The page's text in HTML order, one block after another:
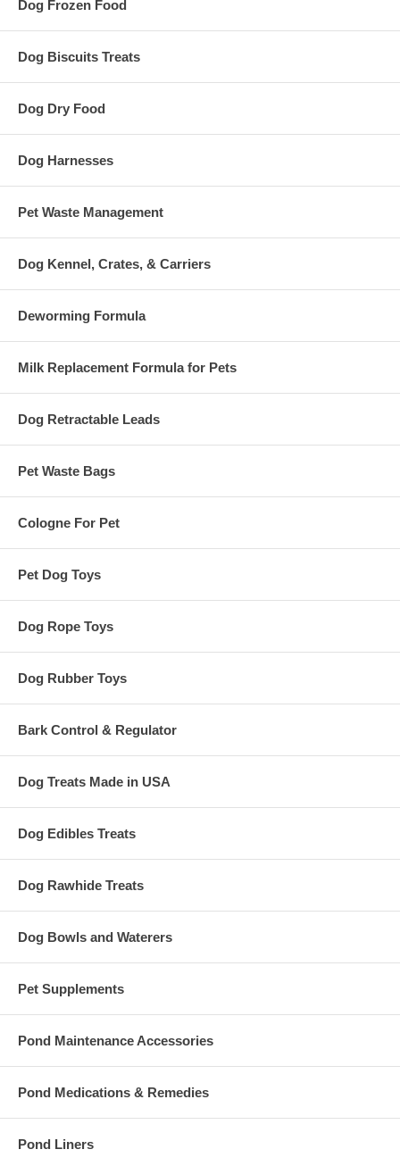
Dog Frozen Food
Dog Biscuits Treats
Dog Dry Food
Dog Harnesses
Pet Waste Management
Dog Kennel, Crates, & Carriers
Deworming Formula
Milk Replacement Formula for Pets
Dog Retractable Leads
Pet Waste Bags
Cologne For Pet
Pet Dog Toys
Dog Rope Toys
Dog Rubber Toys
Bark Control & Regulator
Dog Treats Made in USA
Dog Edibles Treats
Dog Rawhide Treats
Dog Bowls and Waterers
Pet Supplements
Pond Maintenance Accessories
Pond Medications & Remedies
Pond Liners